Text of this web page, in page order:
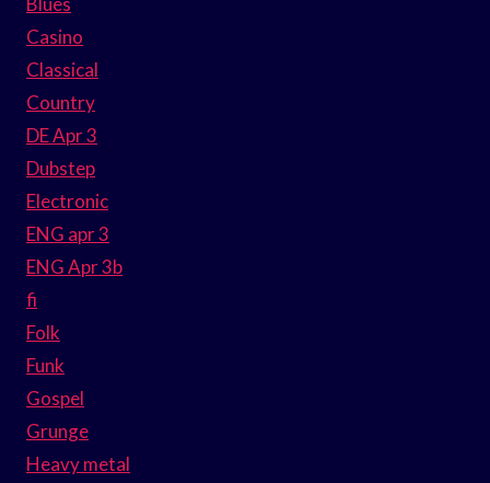
Casino
Classical
Country
DE Apr 3
Dubstep
Electronic
ENG apr 3
ENG Apr 3b
fi
Folk
Funk
Gospel
Grunge
Heavy metal